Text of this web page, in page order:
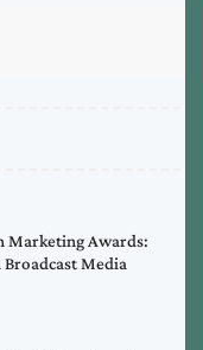
Marketing Awards:
Media